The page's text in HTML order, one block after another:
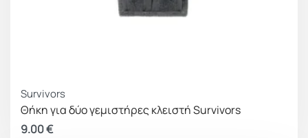
Survivors
Θήκη για δύο γεμιστήρες κλειστή Survivors
9.00€